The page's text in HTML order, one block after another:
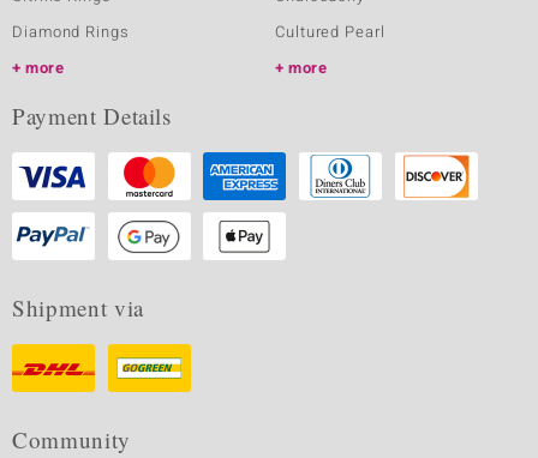
Diamond Rings
more
Cultured Pearl
more
Payment Details
Shipment via
Community